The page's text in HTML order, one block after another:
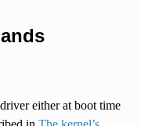
either at boot time